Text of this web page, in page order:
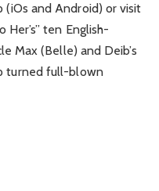
(iOs and Android) or visit
Her’s” ten English-
Max (Belle) and Deib’s
turned full-blown